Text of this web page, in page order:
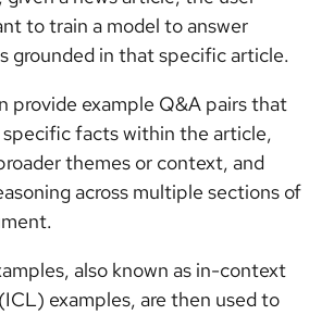
to train a model to answer
grounded in that specific article.
provide example Q&A pairs that
facts within the article,
themes or context, and
across multiple sections of
also known as in-context
examples, are then used to